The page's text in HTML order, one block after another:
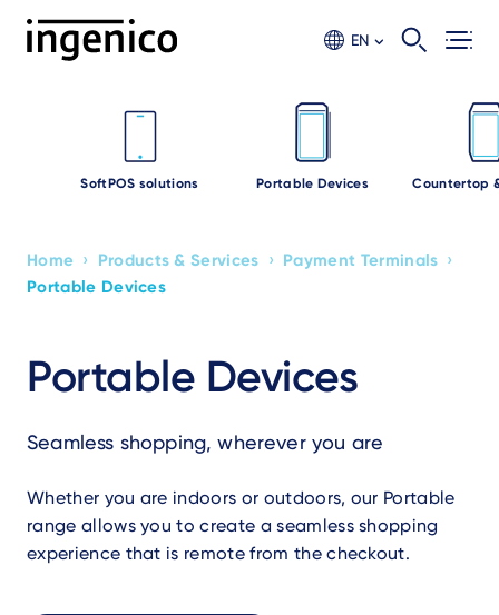
EN
SoftPOS solutions Portable Devices Countertop
Portable Devices
Seamless shopping, wherever you are
Whether you are indoors or outdoors, our Portable
range allows you to create a seamless shopping
experience that is remote from the checkout.
Breadcrumb
Home › Products & Services › Payment Terminals ›
Portable Devices